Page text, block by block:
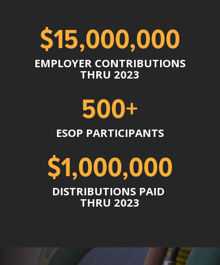
$15,000,000
EMPLOYER CONTRIBUTIONS
THRU 2023
500+
ESOP PARTICIPANTS
$1,000,000
DISTRIBUTIONS PAID
THRU 2023